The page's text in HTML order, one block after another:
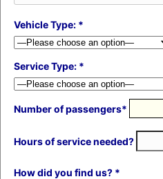
Vehicle Type: *
Service Type: *
Number of passengers*
Hours of service needed?
How did you find us? *